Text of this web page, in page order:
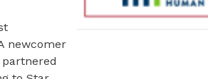
newcomer